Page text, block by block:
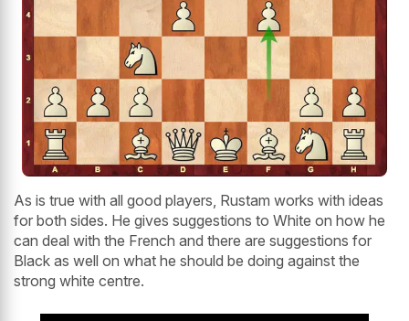
As is true with all good players, Rustam works with ideas
for both sides. He gives suggestions to White on how he
can deal with the French and there are suggestions for
Black as well on what he should be doing against the
strong white centre.